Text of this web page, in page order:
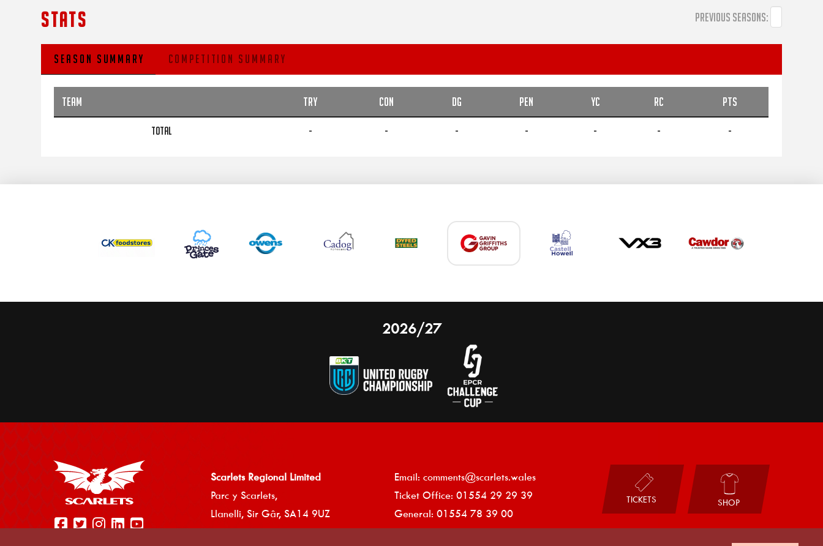
STATS PREVIOUS SEASONS:
SEASON SUMMARY COMPETITION SUMMARY
TEAM TRY CON DG PEN YC RC PTS
TOTAL - - - - - - -
2026/27
Scarlets Regional Limited
Parc y Scarlets,
Llanelli, Sir Gâr, SA14 9UZ
Email: comments@scarlets.wales
Ticket Office: 01554 29 29 39
General: 01554 78 39 00
TICKETS SHOP